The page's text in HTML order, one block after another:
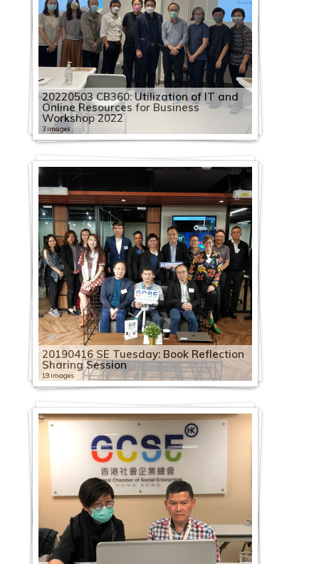
20220503 CB360: Utilization of IT and
Online Resources for Business
Workshop 2022
3 images
20190416 SE Tuesday: Book Reflection
Sharing Session
19 images